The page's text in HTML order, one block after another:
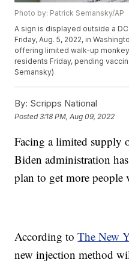
Photo by: Patrick Semansky/AP
A sign is displayed outside a
Friday, Aug. 5, 2022, in
offering limited walk-up
residents Friday, pending
Semansky)
By: Scripps National
Posted3:18 PM, Aug 09, 2022
Facing a limited supply
Biden administration
plan to get more people
According toThe New
new injection method